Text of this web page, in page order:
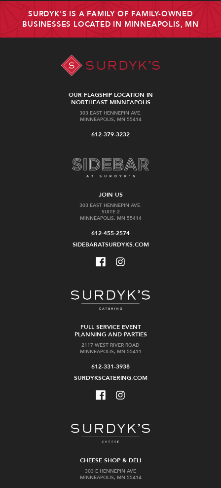
SURDYK'S IS A FAMILY OF FAMILY-OWNED
BUSINESSES LOCATED IN MINNEAPOLIS, MN
OUR FLAGSHIP LOCATION IN
NORTHEAST MINNEAPOLIS
303 EAST HENNEPIN AVE.
MINNEAPOLIS, MN 55414
612-379-3232
JOIN US
303 EAST HENNEPIN AVE.
SUITE 2
MINNEAPOLIS, MN 55414
612-455-2574
SIDEBARATSURDYKS.COM
FULL SERVICE EVENT
PLANNING AND PARTIES
2117 WEST RIVER ROAD
MINNEAPOLIS, MN 55411
612-331-3938
SURDYKSCATERING.COM
CHEESE SHOP & DELI
303 E HENNEPIN AVE
MINNEAPOLIS, MN 55414